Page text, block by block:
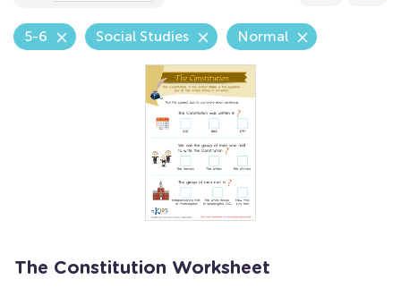
5-6 Social Studies Normal
The Constitution Worksheet